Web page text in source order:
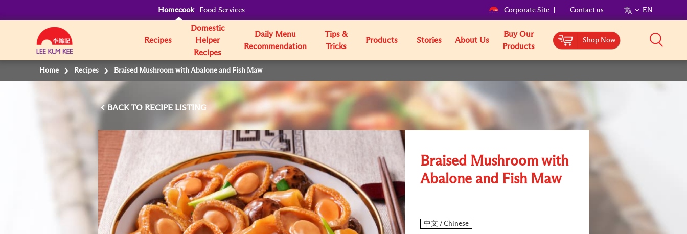
Homecook Food Services Corporate Site Contact us EN
Recipes
Domestic
Helper
Recipes
Daily Menu
Recommendation
Tips &
Tricks
Products Stories About Us
Buy Our
Products
Shop Now
Home Recipes Braised Mushroom with Abalone and Fish Maw
BACK TO
Braised Mushroom with
Abalone and Fish Maw